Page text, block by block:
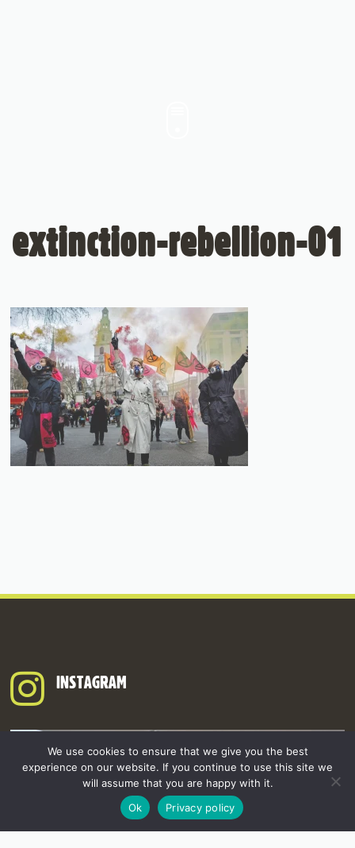
extinction-rebellion-01
INSTAGRAM
We use cookies to ensure that we give you the best
experience on our website. If you continue to use this site we
will assume that you are happy with it.
Ok
Privacy policy